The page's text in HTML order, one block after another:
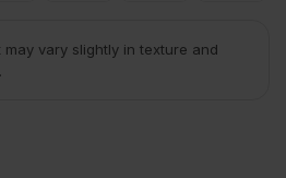
vary slightly in texture and